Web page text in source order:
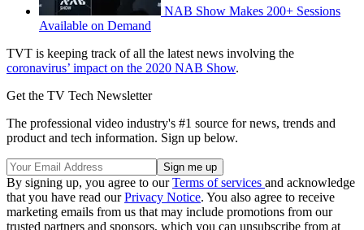
NAB Show Makes 200+ Sessions
Available on Demand
TVT is keeping track of all the latest news involving the
coronavirus’ impact on the 2020 NAB Show.
Get the TV Tech Newsletter
The professional video industry's #1 source for news, trends and
product and tech information. Sign up below.
By signing up, you agree to ourTerms of services and acknowledge
that you have read ourPrivacy Notice. You also agree to receive
marketing emails from us that may include promotions from our
trusted partners and sponsors, which you can unsubscribe from at